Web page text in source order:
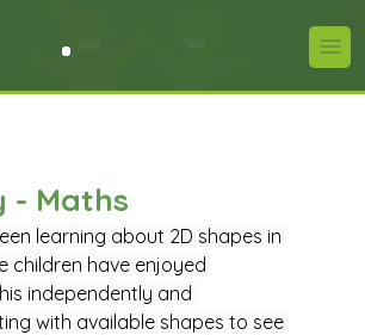
- Maths
learning about 2D shapes in
children have enjoyed
independently and
with available shapes to see